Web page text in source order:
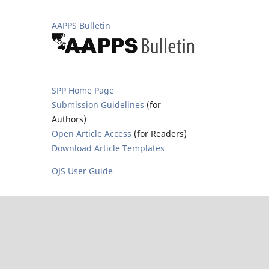
AAPPS Bulletin
SPP Home Page
Submission Guidelines (for
Authors)
Open Article Access (for Readers)
Download Article Templates
OJS User Guide